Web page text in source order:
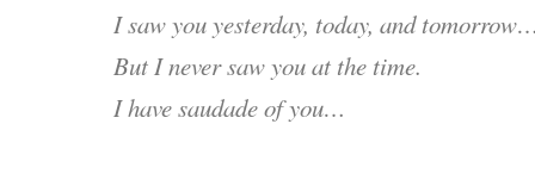
I saw you yesterday, today, and
But I never saw you at the time.
I have saudade of you…